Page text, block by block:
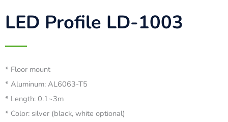
LED Profile LD-1003
* Floor mount
* Aluminum: AL6063-T5
* Length: 0.1~3m
* Color: silver (black, white optional)